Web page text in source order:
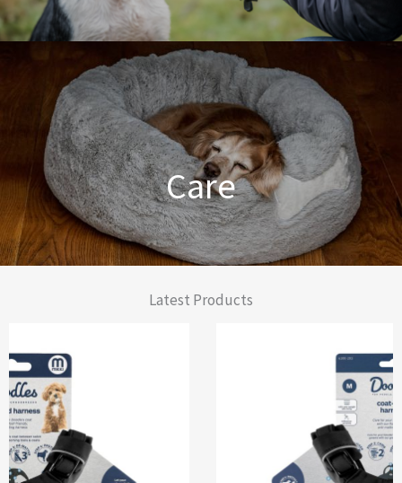
Dog Training Made Easier
Care
Latest Products